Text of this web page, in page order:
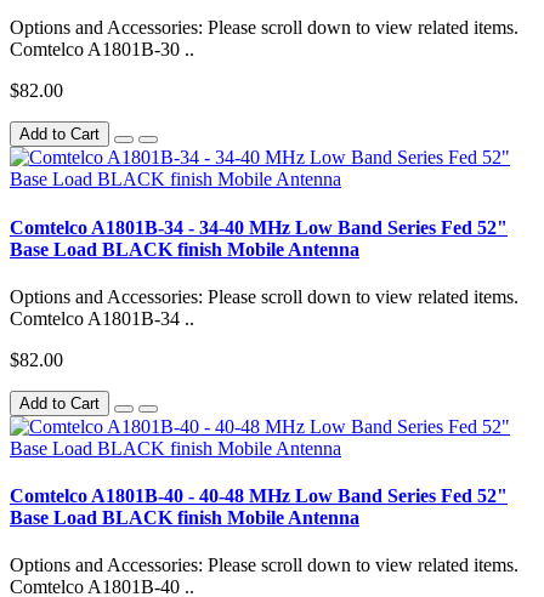
Options and Accessories: Please scroll down to view related items.
Comtelco A1801B-30 ..
$82.00
Add to Cart
Comtelco A1801B-34 - 34-40 MHz Low Band Series Fed 52"
Base Load BLACK finish Mobile Antenna
Options and Accessories: Please scroll down to view related items.
Comtelco A1801B-34 ..
$82.00
Add to Cart
Comtelco A1801B-40 - 40-48 MHz Low Band Series Fed 52"
Base Load BLACK finish Mobile Antenna
Options and Accessories: Please scroll down to view related items.
Comtelco A1801B-40 ..